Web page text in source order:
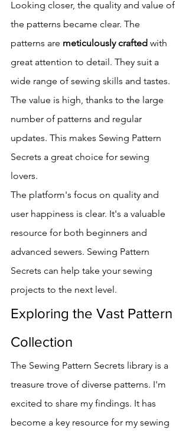
Looking closer, the quality and value of
the patterns became clear. The
patterns are meticulously crafted with
great attention to detail. They suit a
wide range of sewing skills and tastes.
The value is high, thanks to the large
number of patterns and regular
updates. This makes Sewing Pattern
Secrets a great choice for sewing
lovers.
The platform's focus on quality and
user happiness is clear. It's a valuable
resource for both beginners and
advanced sewers. Sewing Pattern
Secrets can help take your sewing
projects to the next level.
Exploring the Vast Pattern
Collection
The Sewing Pattern Secrets library is a
treasure trove of diverse patterns. I'm
excited to share my findings. It has
become a key resource for my sewing